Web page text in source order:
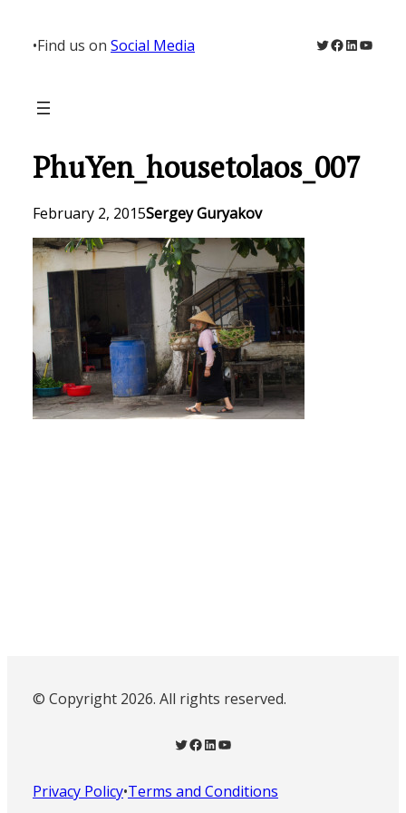
content
•Find us on Social Media Twitter
Facebook
LinkedIn
PhuYen_housetolaos_007
February 2, 2015Sergey Guryakov
© Copyright 2026. All rights reserved.
Twitter Facebook LinkedIn YouTube
Privacy Policy•Terms and Conditions